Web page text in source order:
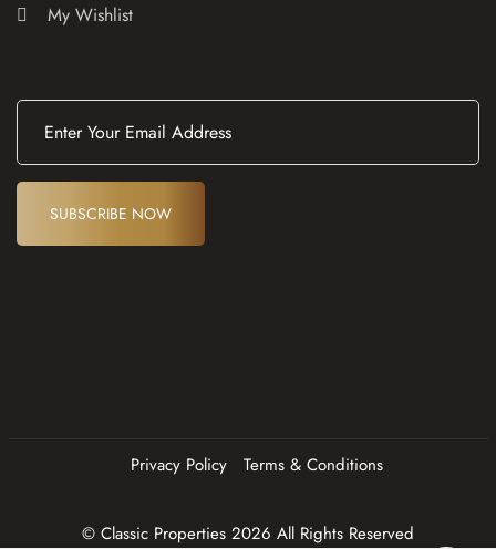
My Wishlist
E
i
l
e
SUBSCRIBE NOW
Privacy Policy Terms & Conditions
© Classic Properties 2026 All Rights Reserved